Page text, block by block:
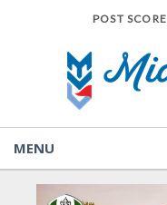
POST SCORE
MENU